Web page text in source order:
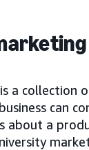
a collection
can
about a